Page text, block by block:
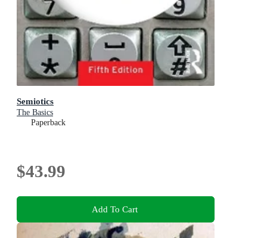
Semiotics
The Basics
Paperback
$43.99
Add To Cart